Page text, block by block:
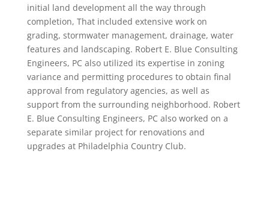
initial land development all the way through
completion, That included extensive work on
grading, stormwater management, drainage, water
features and landscaping. Robert E. Blue Consulting
Engineers, PC also utilized its expertise in zoning
variance and permitting procedures to obtain final
approval from regulatory agencies, as well as
support from the surrounding neighborhood. Robert
E. Blue Consulting Engineers, PC also worked on a
separate similar project for renovations and
upgrades at Philadelphia Country Club.